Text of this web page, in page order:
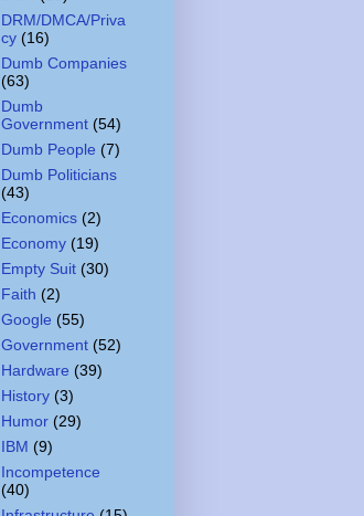
DRM/DMCA/Priva
cy (16)
Dumb Companies
(63)
Dumb
Government (54)
Dumb People (7)
Dumb Politicians
(43)
Economics (2)
Economy (19)
Empty Suit (30)
Faith (2)
Google (55)
Government (52)
Hardware (39)
History (3)
Humor (29)
IBM (9)
Incompetence
(40)